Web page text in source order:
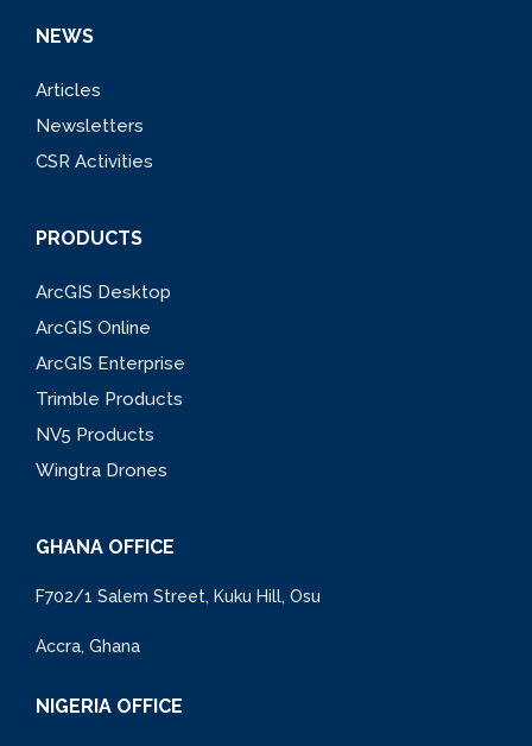
NEWS
Articles
Newsletters
CSR Activities
PRODUCTS
ArcGIS Desktop
ArcGIS Online
ArcGIS Enterprise
Trimble Products
NV5 Products
Wingtra Drones
GHANA OFFICE
F702/1 Salem Street, Kuku Hill, Osu
Accra, Ghana
NIGERIA OFFICE